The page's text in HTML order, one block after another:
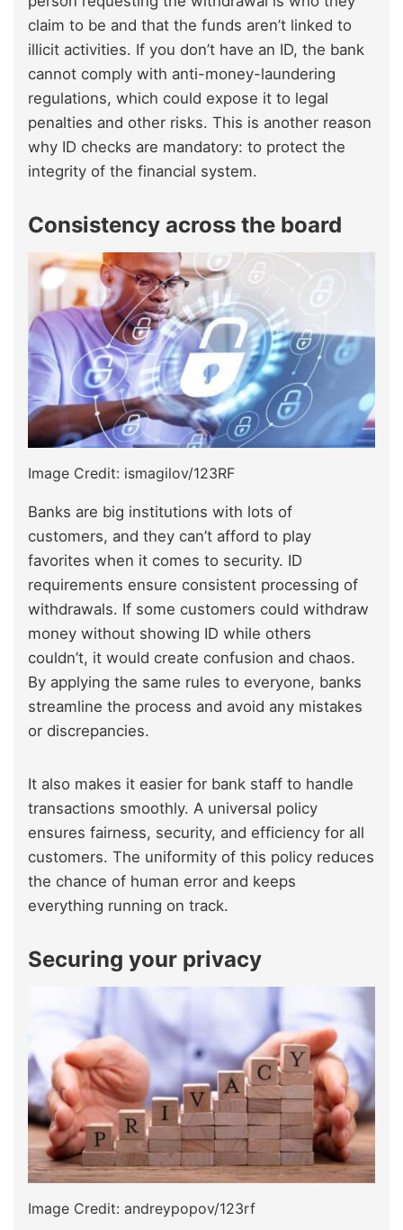
claim to be and that the funds aren’t linked to
illicit activities. If you don’t have an ID, the bank
cannot comply with anti-money-laundering
regulations, which could expose it to legal
penalties and other risks. This is another reason
why ID checks are mandatory: to protect the
integrity of the financial system.
Consistency across the board
Image Credit: ismagilov/123RF
Banks are big institutions with lots of
customers, and they can’t afford to play
favorites when it comes to security. ID
requirements ensure consistent processing of
withdrawals. If some customers could withdraw
money without showing ID while others
couldn’t, it would create confusion and chaos.
By applying the same rules to everyone, banks
streamline the process and avoid any mistakes
or discrepancies.
It also makes it easier for bank staff to handle
transactions smoothly. A universal policy
ensures fairness, security, and efficiency for all
customers. The uniformity of this policy reduces
the chance of human error and keeps
everything running on track.
Securing your privacy
Image Credit: andreypopov/123rf